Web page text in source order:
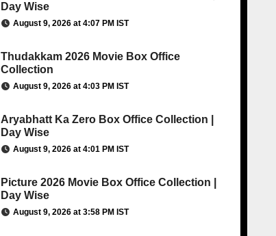
Day Wise
August 9, 2026 at 4:07 PM IST
Thudakkam 2026 Movie Box Office
Collection
August 9, 2026 at 4:03 PM IST
Aryabhatt Ka Zero Box Office Collection |
Day Wise
August 9, 2026 at 4:01 PM IST
Picture 2026 Movie Box Office Collection |
Day Wise
August 9, 2026 at 3:58 PM IST